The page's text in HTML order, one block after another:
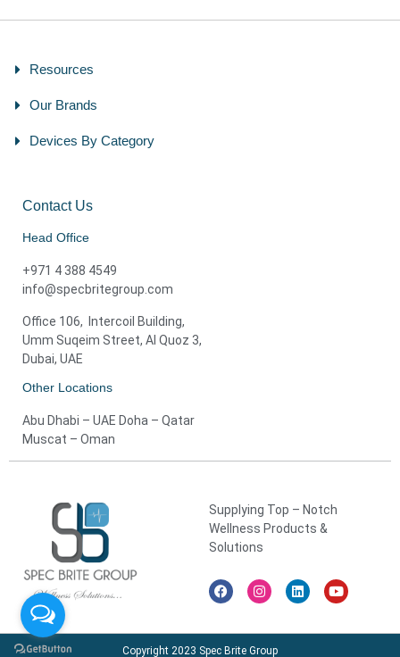
Resources
Our Brands
Devices By Category
Contact Us
Head Office
+971 4 388 4549
info@specbritegroup.com
Office 106, Intercoil Building,
Umm Suqeim Street, Al Quoz 3,
Dubai, UAE
Other Locations
Abu Dhabi – UAE Doha – Qatar
Muscat – Oman
Supplying Top – Notch
Wellness Products &
Solutions
Copyright 2023 Spec Brite Group